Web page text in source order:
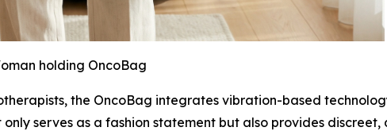
holding OncoBag
the OncoBag integrates vibration-based
serves as a fashion statement but also provides